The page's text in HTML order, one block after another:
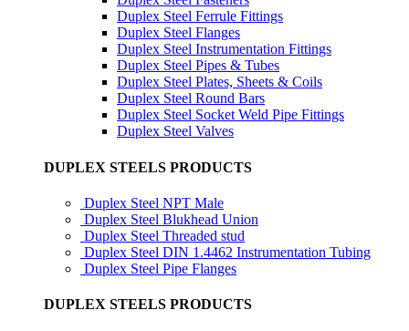
Duplex Steel Ferrule Fittings
Duplex Steel Flanges
Duplex Steel Instrumentation Fittings
Duplex Steel Pipes & Tubes
Duplex Steel Plates, Sheets & Coils
Duplex Steel Round Bars
Duplex Steel Socket Weld Pipe Fittings
Duplex Steel Valves
DUPLEX STEELS PRODUCTS
Duplex Steel NPT Male
Duplex Steel Blukhead Union
Duplex Steel Threaded stud
Duplex Steel DIN 1.4462 Instrumentation Tubing
Duplex Steel Pipe Flanges
DUPLEX STEELS PRODUCTS